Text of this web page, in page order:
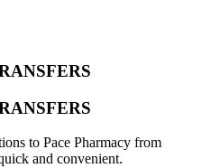
to Pace Pharmacy from
and convenient.